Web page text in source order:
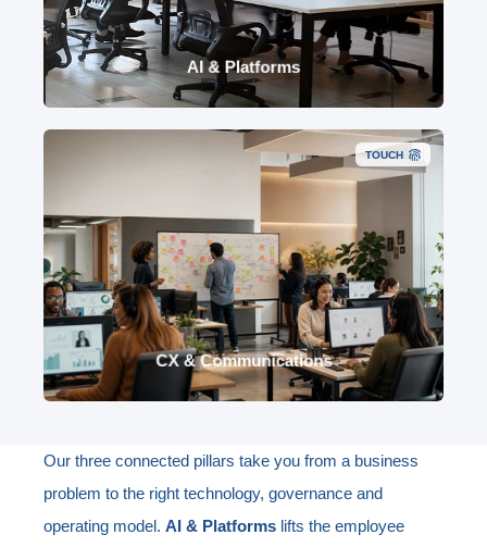
AI & Platforms
Power Platform, Fabric and safe AI adoption.
TOUCH
CX & Communications
Cloud contact centre (NICE CXone), Microsoft
Phone, conversational AI, omnichannel CX,
employee communications, workflow, reporting
and optimisation.
Our three connected pillars take you from a business
problem to the right technology, governance and
operating model. AI & Platforms lifts the employee